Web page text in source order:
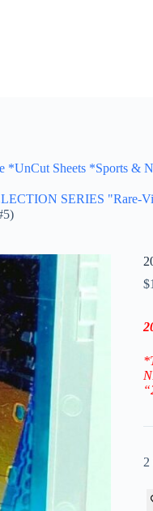
Sheets *Sports &
SERIES "Rare-
$
2